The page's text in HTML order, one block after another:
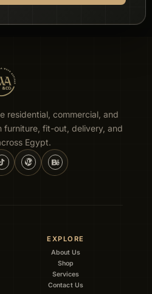
residential, commercial, and
furniture, fit-out, delivery, and
Egypt.
EXPLORE
About Us
Shop
Services
Contact Us